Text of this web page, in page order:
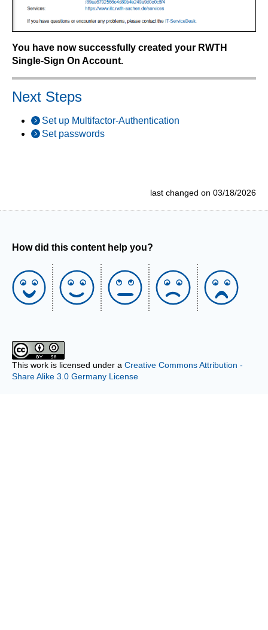
You have now successfully created your RWTH
Single-Sign On Account.
Next Steps
Set up Multifactor-Authentication
Set passwords
last changed on 03/18/2026
How did this content help you?
This work is licensed under a Creative Commons Attribution -
Share Alike 3.0 Germany License